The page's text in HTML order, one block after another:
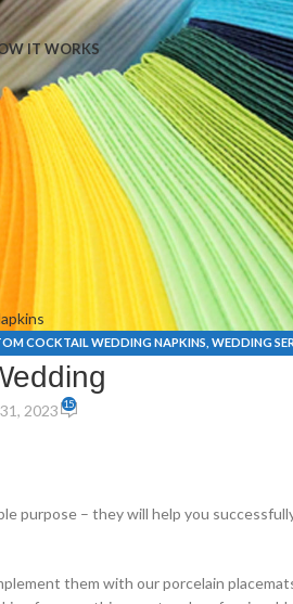
IT WORKS
COCKTAIL WEDDING NAPKINS WEDDING
2023 15
purpose – they will help you
them with our porcelain